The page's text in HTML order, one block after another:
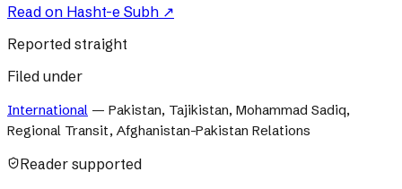
Read on Hasht-e Subh ↗
Reported straight
Filed under
International — Pakistan, Tajikistan, Mohammad Sadiq,
Regional Transit, Afghanistan-Pakistan Relations
Reader supported